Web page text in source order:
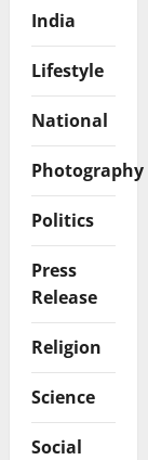
India
Lifestyle
National
Photography
Politics
Press
Release
Religion
Science
Social